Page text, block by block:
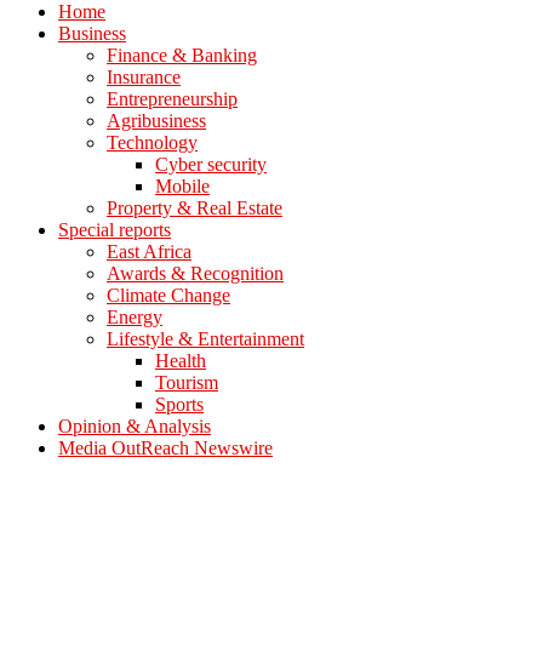
Home
Business
Finance & Banking
Insurance
Entrepreneurship
Agribusiness
Technology
Cyber security
Mobile
Property & Real Estate
Special reports
East Africa
Awards & Recognition
Climate Change
Energy
Lifestyle & Entertainment
Health
Tourism
Sports
Opinion & Analysis
Media OutReach Newswire